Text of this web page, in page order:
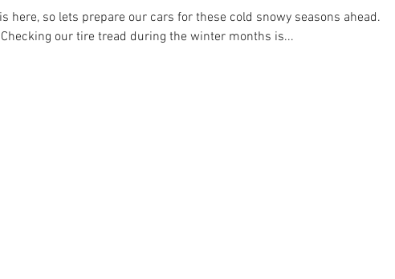
here, so lets prepare our cars for these cold snowy seasons ahead.
our tire tread during the winter months is...